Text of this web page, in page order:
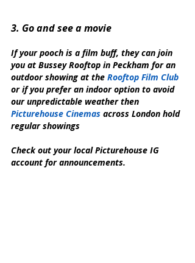
3. Go and see a movie
If your pooch is a film buff, they can join
you at Bussey Rooftop in Peckham for an
outdoor showing at the Rooftop Film Club
or if you prefer an indoor option to avoid
our unpredictable weather then
Picturehouse Cinemas across London hold
regular showings
Check out your local Picturehouse IG
account for announcements.